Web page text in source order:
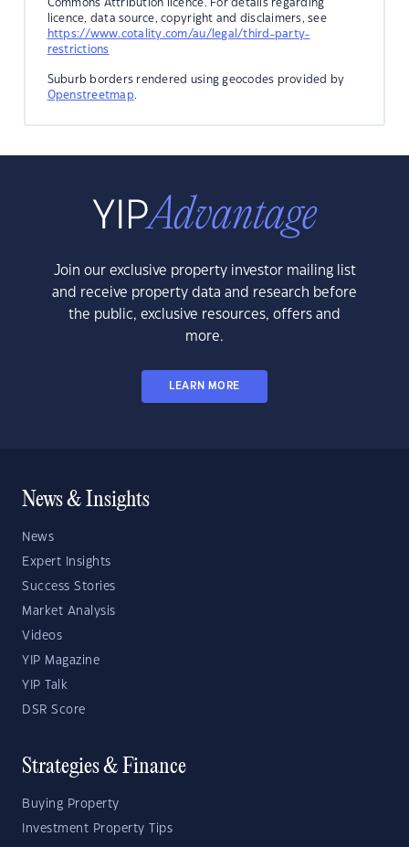
Commons Attribution licence. For details regarding
licence, data source, copyright and disclaimers, see
https://www.cotality.com/au/legal/third-party-
restrictions
Suburb borders rendered using geocodes provided by
Openstreetmap.
Join our exclusive property investor mailing list
and receive property data and research before
the public, exclusive resources, offers and
more.
LEARN MORE
News & Insights
News
Expert Insights
Success Stories
Market Analysis
Videos
YIP Magazine
YIP Talk
DSR Score
Strategies & Finance
Buying Property
Investment Property Tips